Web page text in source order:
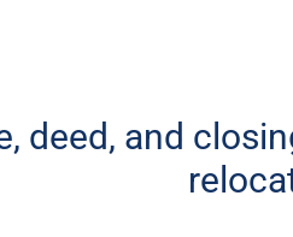
deed, and